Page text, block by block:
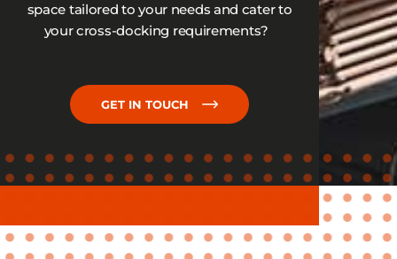
space tailored to your needs and cater to
your cross-docking requirements?
GET IN TOUCH